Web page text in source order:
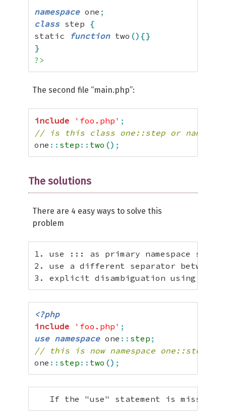
namespace one ;
class step {
static
function two () {}
}
?>
The second file “main.php”:
include 'foo.php' ;
// is this class one::step or
one :: step :: two () ;
The solutions
There are 4 easy ways to solve this
problem
1. use ::: as primary namespace
2. use a different separator between
3. explicit disambiguation using "use
<?php
include
'foo.php' ;
use namespace one :: step ;
// this is now namespace one::step,
one :: step :: two () ;
If the "use" statement is